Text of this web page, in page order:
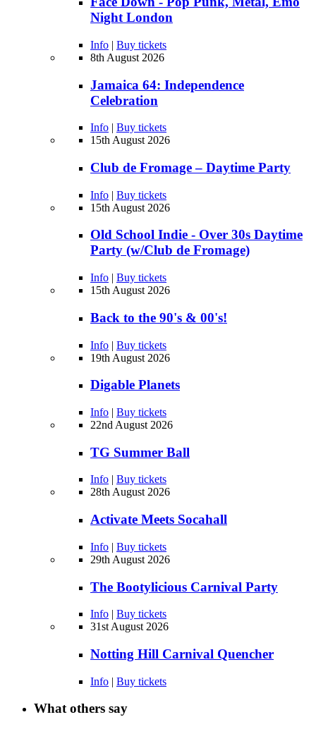
Night London
Info | Buy tickets
8th August 2026
Jamaica 64: Independence
Celebration
Info | Buy tickets
15th August 2026
Club de Fromage – Daytime Party
Info | Buy tickets
15th August 2026
Old School Indie - Over 30s Daytime
Party (w/Club de Fromage)
Info | Buy tickets
15th August 2026
Back to the 90's & 00's!
Info | Buy tickets
19th August 2026
Digable Planets
Info | Buy tickets
22nd August 2026
TG Summer Ball
Info | Buy tickets
28th August 2026
Activate Meets Socahall
Info | Buy tickets
29th August 2026
The Bootylicious Carnival Party
Info | Buy tickets
31st August 2026
Notting Hill Carnival Quencher
Info | Buy tickets
What others say